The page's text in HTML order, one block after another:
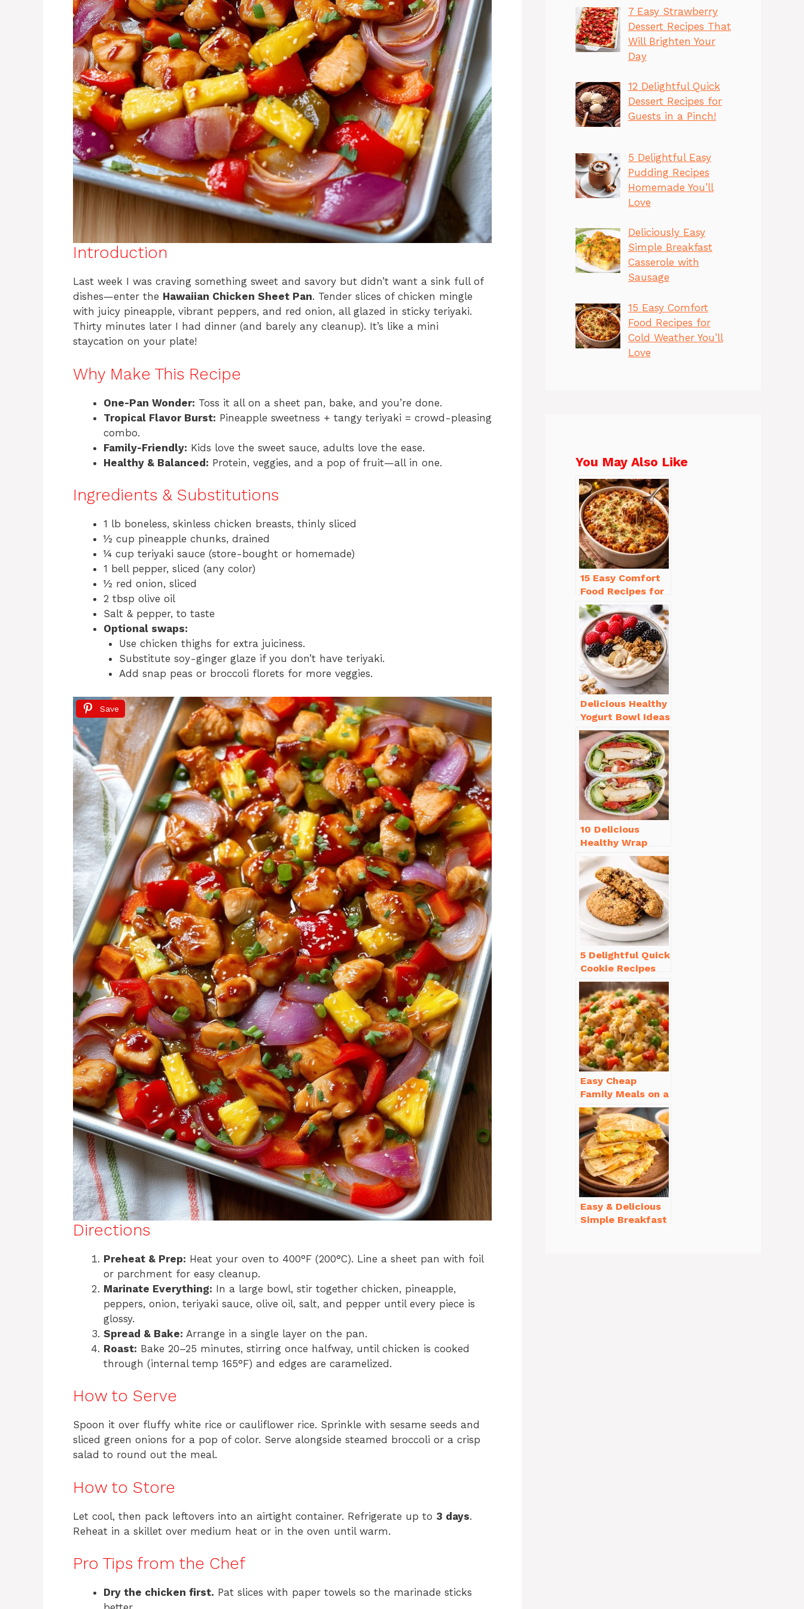
Introduction
Last week I was craving something sweet and savory but didn’t want a sink full of
dishes—enter the Hawaiian Chicken Sheet Pan. Tender slices of chicken mingle
with juicy pineapple, vibrant peppers, and red onion, all glazed in sticky teriyaki.
Thirty minutes later I had dinner (and barely any cleanup). It’s like a mini
staycation on your plate!
Why Make This Recipe
One-Pan Wonder: Toss it all on a sheet pan, bake, and you’re done.
Tropical Flavor Burst: Pineapple sweetness + tangy teriyaki = crowd-pleasing
combo.
Family-Friendly: Kids love the sweet sauce, adults love the ease.
Healthy & Balanced: Protein, veggies, and a pop of fruit—all in one.
Ingredients & Substitutions
1 lb boneless, skinless chicken breasts, thinly sliced
½ cup pineapple chunks, drained
¼ cup teriyaki sauce (store-bought or homemade)
1 bell pepper, sliced (any color)
½ red onion, sliced
2 tbsp olive oil
Salt & pepper, to taste
Optional swaps:
Use chicken thighs for extra juiciness.
Substitute soy-ginger glaze if you don’t have teriyaki.
Add snap peas or broccoli florets for more veggies.
Save
Directions
Preheat & Prep: Heat your oven to 400°F (200°C). Line a sheet pan with foil
or parchment for easy cleanup.
Marinate Everything: In a large bowl, stir together chicken, pineapple,
peppers, onion, teriyaki sauce, olive oil, salt, and pepper until every piece is
glossy.
Spread & Bake: Arrange in a single layer on the pan.
Roast: Bake 20–25 minutes, stirring once halfway, until chicken is cooked
through (internal temp 165°F) and edges are caramelized.
How to Serve
Spoon it over fluffy white rice or cauliflower rice. Sprinkle with sesame seeds and
sliced green onions for a pop of color. Serve alongside steamed broccoli or a crisp
salad to round out the meal.
How to Store
Let cool, then pack leftovers into an airtight container. Refrigerate up to 3 days.
Reheat in a skillet over medium heat or in the oven until warm.
Pro Tips from the Chef
Dry the chicken first. Pat slices with paper towels so the marinade sticks
7 Easy Strawberry
Dessert Recipes That
Will Brighten Your
Day
12 Delightful Quick
Dessert Recipes for
Guests in a Pinch!
5 Delightful Easy
Pudding Recipes
Homemade You’ll
Love
Deliciously Easy
Simple Breakfast
Casserole with
Sausage
15 Easy Comfort
Food Recipes for
Cold Weather You’ll
Love
You May Also Like
15 Easy Comfort
Food Recipes for
Cold Weather
You’ll Love
Delicious Healthy
Yogurt Bowl Ideas
You’ll Love to Try!
10 Delicious
Healthy Wrap
Recipes for Lunch
You’ll Love!
5 Delightful Quick
Cookie Recipes
Without Butter to
Try Today
Easy Cheap
Family Meals on a
Budget for Busy
Weeknights
Easy & Delicious
Simple Breakfast